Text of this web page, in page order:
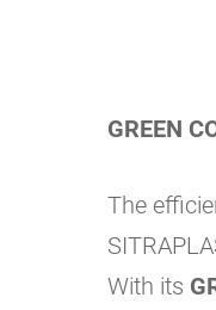
GREEN
The
With its